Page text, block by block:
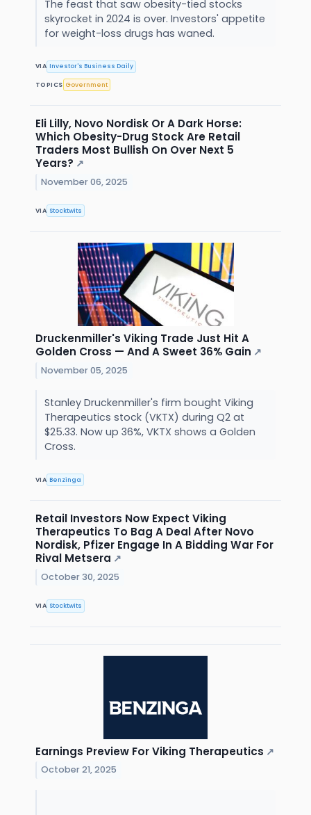
The feast that saw obesity-tied stocks
skyrocket in 2024 is over. Investors' appetite
for weight-loss drugs has waned.
VIA Investor's Business Daily
TOPICS Government
Eli Lilly, Novo Nordisk Or A Dark Horse:
Which Obesity-Drug Stock Are Retail
Traders Most Bullish On Over Next 5
Years? ↗
November 06, 2025
VIA Stocktwits
Druckenmiller's Viking Trade Just Hit A
Golden Cross — And A Sweet 36% Gain ↗
November 05, 2025
Stanley Druckenmiller's firm bought Viking
Therapeutics stock (VKTX) during Q2 at
$25.33. Now up 36%, VKTX shows a Golden
Cross.
VIA Benzinga
Retail Investors Now Expect Viking
Therapeutics To Bag A Deal After Novo
Nordisk, Pfizer Engage In A Bidding War For
Rival Metsera ↗
October 30, 2025
VIA Stocktwits
Earnings Preview For Viking Therapeutics ↗
October 21, 2025